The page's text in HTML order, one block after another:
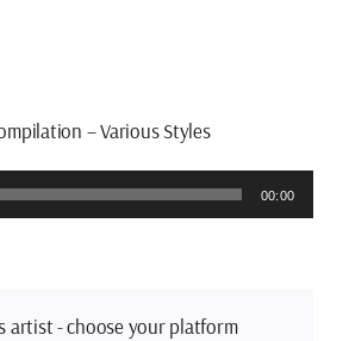
– Various Styles
00:00
artist - choose your platform